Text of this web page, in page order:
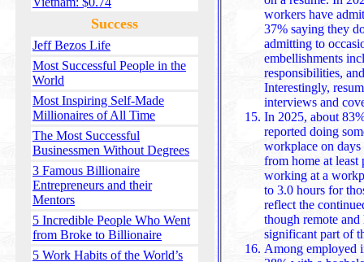
Success
Jeff Bezos Life
Most Successful People in the
World
Most Inspiring Self-Made
Millionaires of All Time
The Most Successful
Businessmen Without Degrees
3 Famous Billionaire
Entrepreneurs and their
Mentors
5 Incredible People Who Went
from Broke to Billionaire
5 Work Habits of the World’s
workers have
37% saying they
admitting to occasional misrepresentation. Common
embellishments
responsibilities,
Interestingly,
In 2025, about
reported doing
workplace on
from home at least
working at a workplace spent 7.9 hours there, compared
to 3.0 hours for
reflect the
though remote and
Among employed